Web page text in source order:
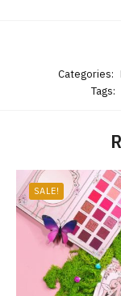
Categories:
Tags:
SALE!